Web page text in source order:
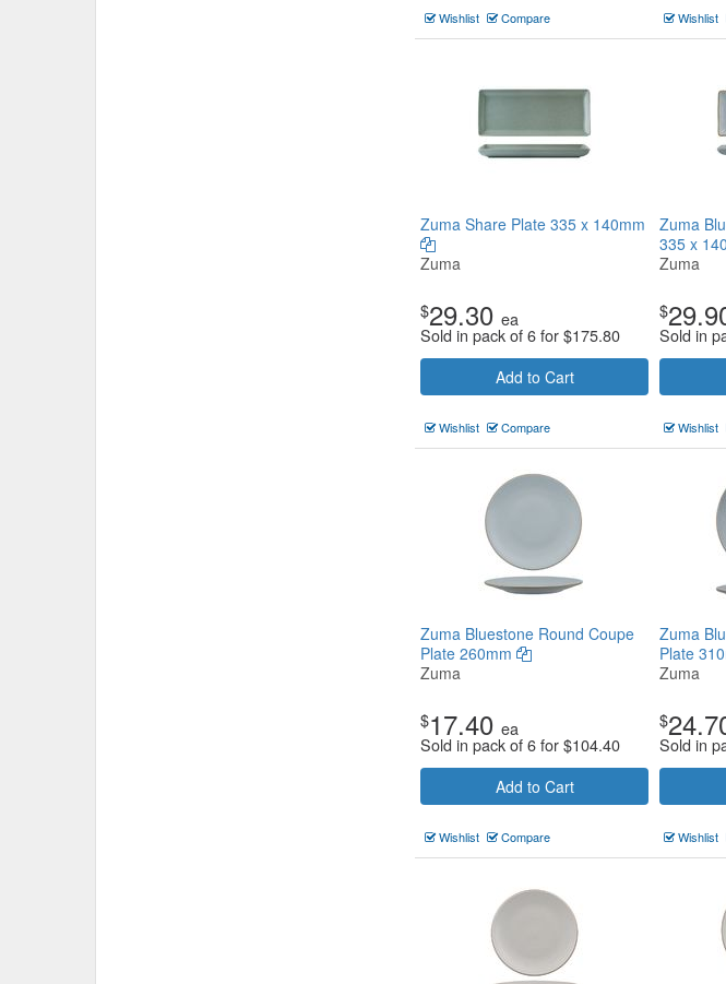
Wishlist Compare Wishlist
Zuma Share Plate 335 x 140mm
Zuma
$29.30 ea
Sold in pack of 6 for$175.80
Add to Cart
Wishlist Compare
Zuma
335 x
Zuma
$
Sold in
Wishlist
Zuma Bluestone Round Coupe
Plate 260mm
Zuma
$17.40 ea
Sold in pack of 6 for$104.40
Add to Cart
Wishlist Compare
Zuma
Plate
Zuma
$
Sold in
Wishlist